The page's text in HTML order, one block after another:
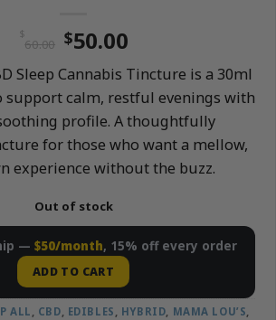
$
60.00 Original
price
was:
$60.00.
$50.00Current
price
is:
$50.00.
Sleep Cannabis Tincture is a 30ml
support calm, restful evenings with
profile. A thoughtfully
for those who want a mellow,
experience without the buzz.
Out of stock
— $50/month, 15% off every order
ADD TO CART
ALL, CBD, EDIBLES , HYBRID, MAMA LOU’S,